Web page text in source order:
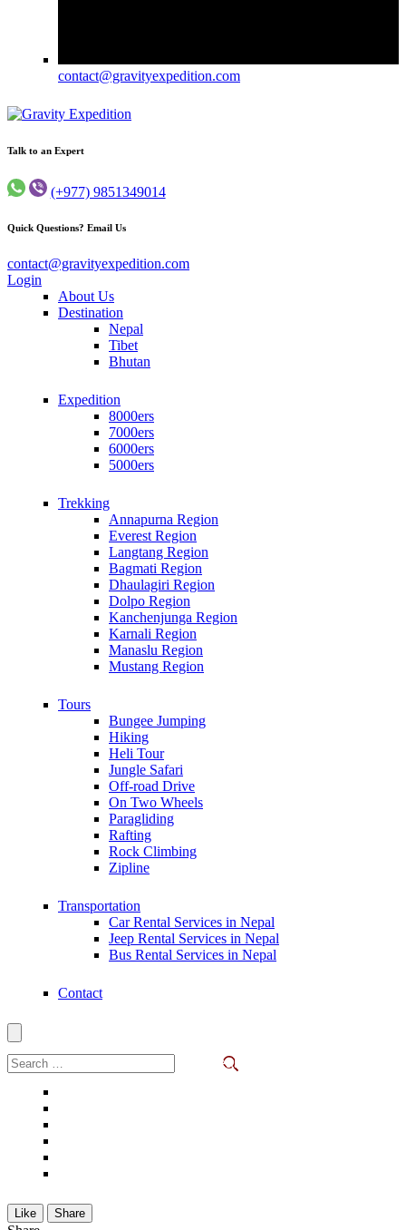
contact@gravityexpedition.com
Gravity Expedition
Trekking in Nepal
Talk to an Expert
(+977) 9851349014
Quick Questions? Email Us
contact@gravityexpedition.com
Login
About Us
Destination
Nepal
Tibet
Bhutan
Expedition
8000ers
7000ers
6000ers
5000ers
Trekking
Annapurna Region
Everest Region
Langtang Region
Bagmati Region
Dhaulagiri Region
Dolpo Region
Kanchenjunga Region
Karnali Region
Manaslu Region
Mustang Region
Tours
Bungee Jumping
Hiking
Heli Tour
Jungle Safari
Off-road Drive
On Two Wheels
Paragliding
Rafting
Rock Climbing
Zipline
Transportation
Car Rental Services in Nepal
Jeep Rental Services in Nepal
Bus Rental Services in Nepal
Contact
for:
Like Share